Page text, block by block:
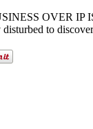
OVER IP
to